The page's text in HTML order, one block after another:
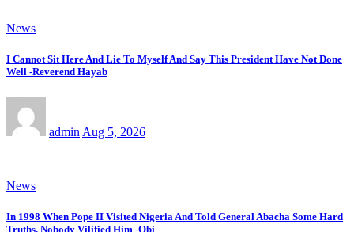
News
I Cannot Sit Here And Lie To Myself And Say This President Have Not Done
Well -Reverend Hayab
admin Aug 5, 2026
News
In 1998 When Pope II Visited Nigeria And Told General Abacha Some Hard
Truths, Nobody Vilified Him -Obi